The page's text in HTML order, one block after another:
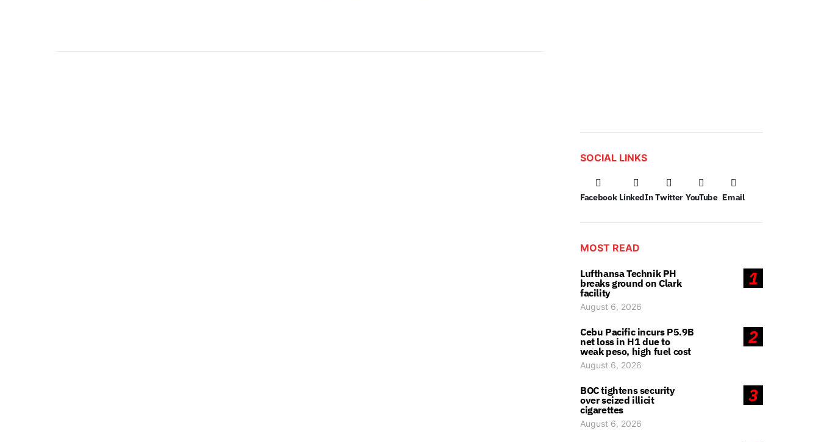
SOCIAL LINKS
Facebook LinkedIn Twitter YouTube Email
MOST READ
1
Lufthansa Technik PH
breaks ground on Clark
facility
August 6, 2026
2
Cebu Pacific incurs P5.9B
net loss in H1 due to
weak peso, high fuel cost
August 6, 2026
3
BOC tightens security
over seized illicit
cigarettes
August 6, 2026